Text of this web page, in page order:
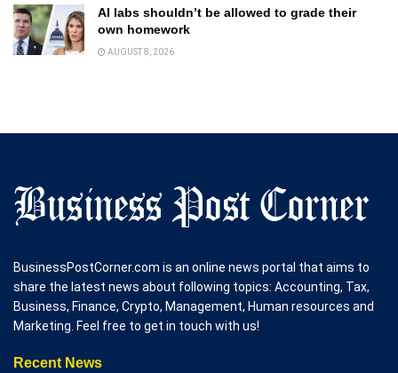
AI labs shouldn’t be allowed to grade their
own homework
AUGUST 8, 2026
BusinessPostCorner.com is an online news portal that aims to
share the latest news about following topics: Accounting, Tax,
Business, Finance, Crypto, Management, Human resources and
Marketing. Feel free to get in touch with us!
Recent News